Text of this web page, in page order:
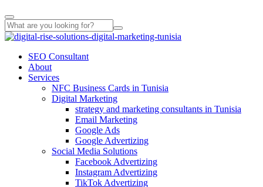
SEO Consultant
About
Services
NFC Business Cards in Tunisia
Digital Marketing
strategy and marketing consultants in Tunisia
Email Marketing
Google Ads
Google Advertizing
Social Media Solutions
Facebook Advertizing
Instagram Advertizing
TikTok Advertizing